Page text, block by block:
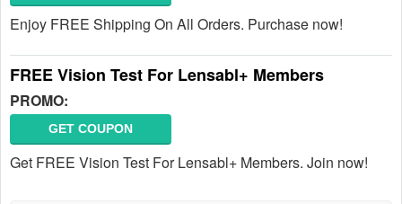
Enjoy FREE Shipping On All Orders. Purchase now!
FREE Vision Test For Lensabl+ Members
PROMO:
GET COUPON
Get FREE Vision Test For Lensabl+ Members. Join now!